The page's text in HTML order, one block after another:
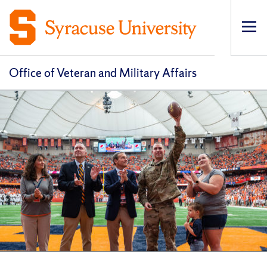
Office of Veteran and Military Affairs